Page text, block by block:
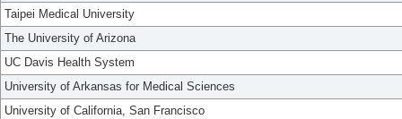
Taipei Medical University
The University of Arizona
UC Davis Health System
University of Arkansas for Medical Sciences
University of California, San Francisco